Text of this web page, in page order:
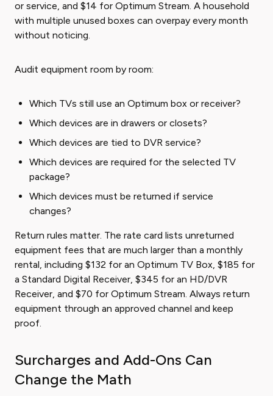
or service, and $14 for Optimum Stream. A household
with multiple unused boxes can overpay every month
without noticing.
Audit equipment room by room:
Which TVs still use an Optimum box or receiver?
Which devices are in drawers or closets?
Which devices are tied to DVR service?
Which devices are required for the selected TV
package?
Which devices must be returned if service
changes?
Return rules matter. The rate card lists unreturned
equipment fees that are much larger than a monthly
rental, including $132 for an Optimum TV Box, $185 for
a Standard Digital Receiver, $345 for an HD/DVR
Receiver, and $70 for Optimum Stream. Always return
equipment through an approved channel and keep
proof.
Surcharges and Add-Ons Can
Change the Math